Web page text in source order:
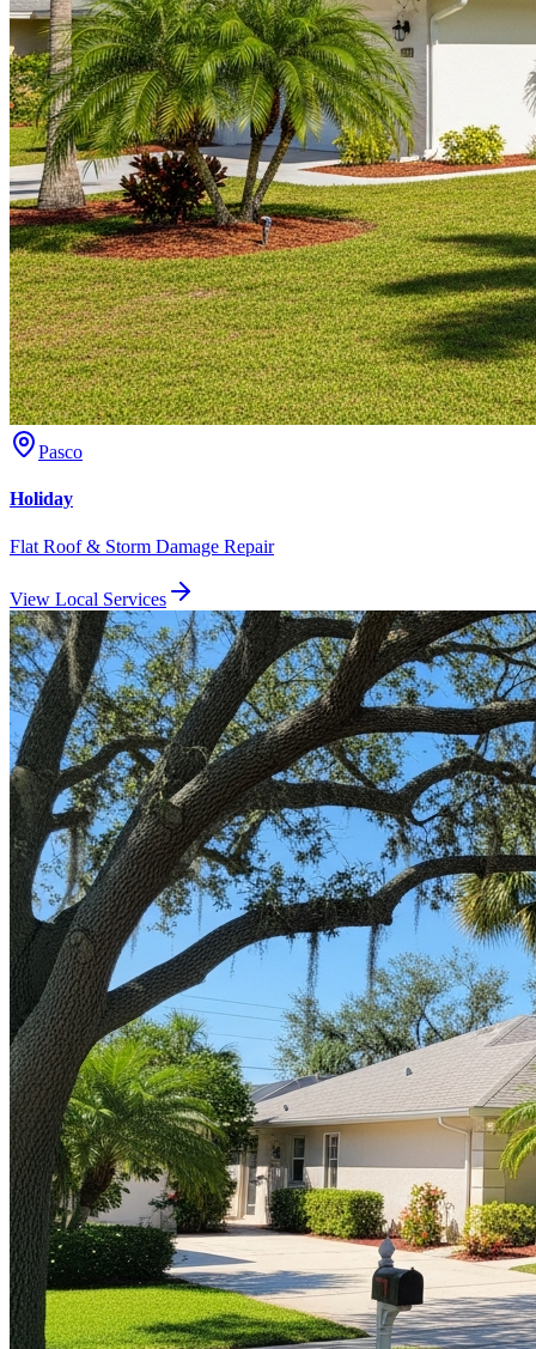
Pasco
Holiday
Flat Roof & Storm Damage Repair
View Local Services